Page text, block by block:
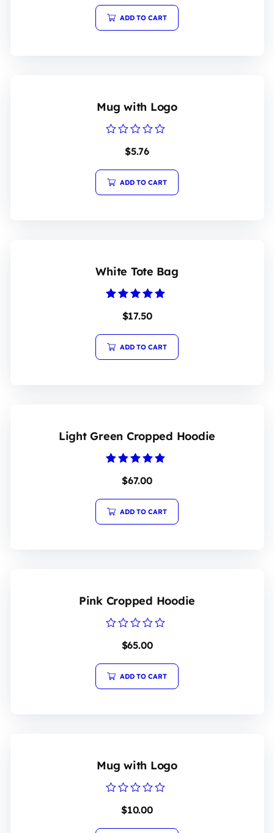
of
5
ADD TO CART
Mug with Logo
of
5
$5.76
ADD TO CART
White Tote Bag
5.00
$17.50
ADD TO CART
Light Green Cropped Hoodie
5.00
$67.00
ADD TO CART
Pink Cropped Hoodie
of
5
$65.00
ADD TO CART
Mug with Logo
$10.00